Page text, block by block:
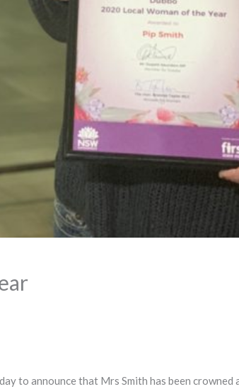
to announce that Mrs Smith has been crowned